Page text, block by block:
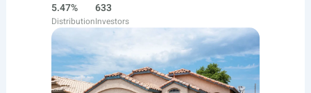
5.47%
Distribution
633
Investors